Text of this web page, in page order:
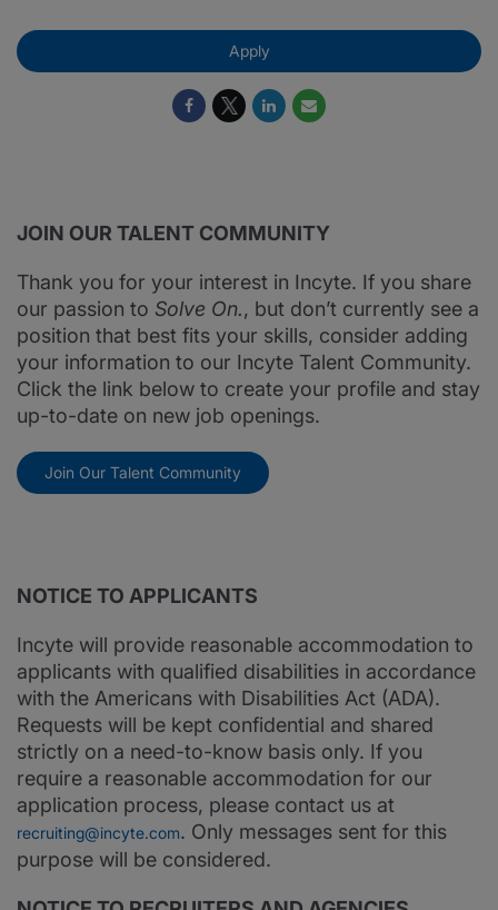
Apply
JOIN OUR TALENT COMMUNITY
Thank you for your interest in Incyte. If you share
our passion to Solve On., but don’t currently see a
position that best fits your skills, consider adding
your information to our Incyte Talent Community.
Click the link below to create your profile and stay
up-to-date on new job openings.
Join Our Talent Community
NOTICE TO APPLICANTS
Incyte will provide reasonable accommodation to
applicants with qualified disabilities in accordance
with the Americans with Disabilities Act (ADA).
Requests will be kept confidential and shared
strictly on a need-to-know basis only. If you
require a reasonable accommodation for our
application process, please contact us at
recruiting@incyte.com. Only messages sent for this
purpose will be considered.